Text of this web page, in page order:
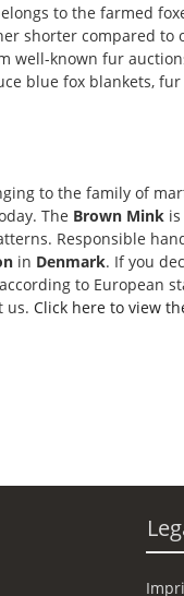
to the farmed
shorter compared to
well-known fur
blue fox blankets,
to the family of
The Brown Mink
Responsible
in Denmark. If you
to European
us. Click here to view